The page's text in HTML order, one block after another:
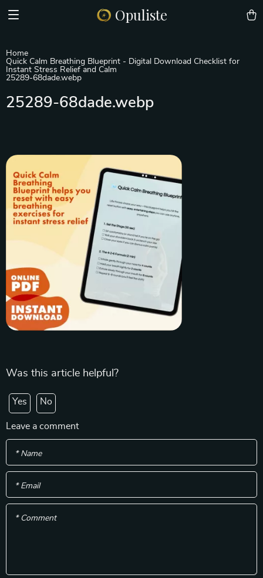
Opuliste
Home
Quick Calm Breathing Blueprint - Digital Download Checklist for
Instant Stress Relief and Calm
25289-68dade.webp
25289-68dade.webp
Was this article helpful?
Yes No
Leave a comment
* Name
* Email
* Comment